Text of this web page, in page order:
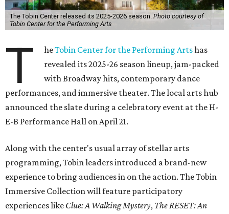
The Tobin Center released its 2025-2026 season. Photo courtesy of
Tobin Center for the Performing Arts
T heTobin Center for the Performing Artshas
revealed its 2025-26 season lineup, jam-packed
with Broadway hits, contemporary dance
performances, and immersive theater. The local arts hub
announced the slate during a celebratory event at the H-
E-B Performance Hall on April 21.
Along with the center's usual array of stellar arts
programming, Tobin leaders introduced a brand-new
experience to bring audiences in on the action. The Tobin
Immersive Collection will feature participatory
experiences like Clue: A Walking Mystery, The RESET: An